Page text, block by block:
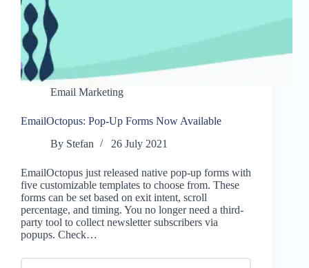
Email Marketing
EmailOctopus: Pop-Up Forms Now Available
By Stefan 26 July 2021
EmailOctopus just released native pop-up forms with
five customizable templates to choose from. These
forms can be set based on exit intent, scroll
percentage, and timing. You no longer need a third-
party tool to collect newsletter subscribers via
popups. Check…